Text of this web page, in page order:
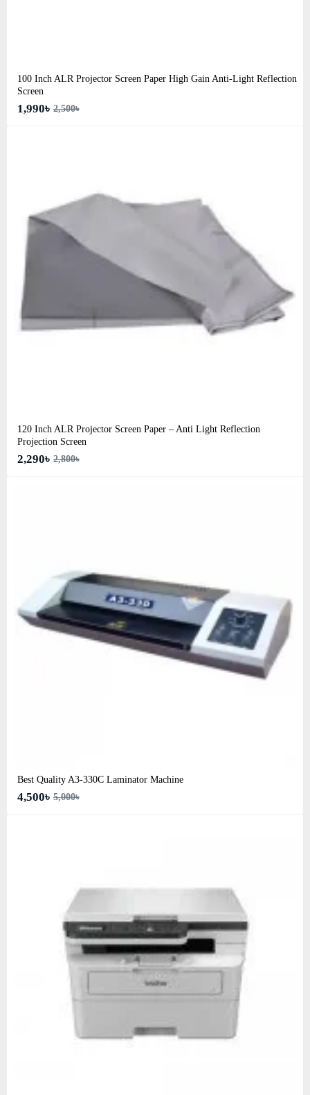
100 Inch ALR Projector Screen Paper High Gain Anti-Light Reflection
Screen
1,990৳ 2,500৳
120 Inch ALR Projector Screen Paper – Anti Light Reflection
Projection Screen
2,290৳ 2,800৳
Best Quality A3‑330C Laminator Machine
4,500৳ 5,000৳